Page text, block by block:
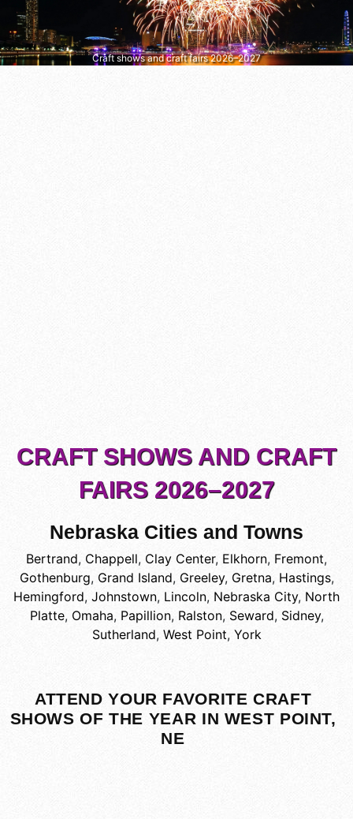
Craft shows and craft fairs 2026–2027
CRAFT SHOWS AND CRAFT
FAIRS 2026–2027
Nebraska Cities and Towns
Bertrand, Chappell, Clay Center, Elkhorn, Fremont,
Gothenburg, Grand Island, Greeley, Gretna, Hastings,
Hemingford, Johnstown, Lincoln, Nebraska City, North
Platte, Omaha, Papillion, Ralston, Seward, Sidney,
Sutherland, West Point, York
ATTEND YOUR FAVORITE CRAFT
SHOWS OF THE YEAR IN WEST POINT,
NE